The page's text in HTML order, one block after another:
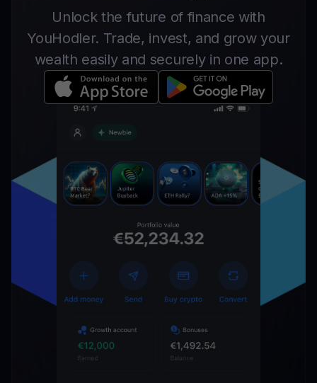
Unlock the future of finance with
YouHodler. Trade, invest, and grow your
wealth easily and securely in one app.